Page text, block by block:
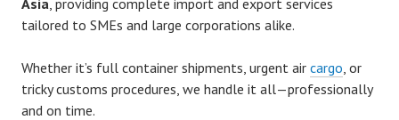
Asia, providing complete import and export services
tailored to SMEs and large corporations alike.
Whether it’s full container shipments, urgent air cargo, or
tricky customs procedures, we handle it all—professionally
and on time.